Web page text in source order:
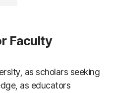
Faculty
as scholars seeking
as educators